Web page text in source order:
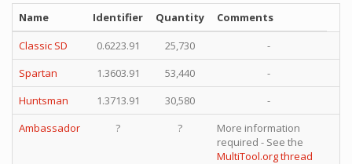
Name Identifier Quantity
Comments
Classic SD
0.6223.91 25,730
-
Spartan
1.3603.91 53,440
-
Huntsman
1.3713.91 30,580
-
Ambassador
? ?
More information
required - See the
MultiTool.org thread